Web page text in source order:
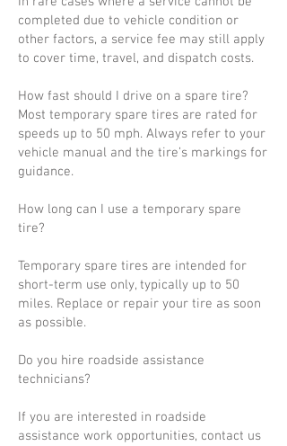
completed due to vehicle condition or
other factors, a service fee may still apply
to cover time, travel, and dispatch costs.
How fast should I drive on a spare tire?
Most temporary spare tires are rated for
speeds up to 50 mph. Always refer to your
vehicle manual and the tire’s markings for
guidance.
How long can I use a temporary spare
tire?
Temporary spare tires are intended for
short-term use only, typically up to 50
miles. Replace or repair your tire as soon
as possible.
Do you hire roadside assistance
technicians?
If you are interested in roadside
assistance work opportunities, contact us